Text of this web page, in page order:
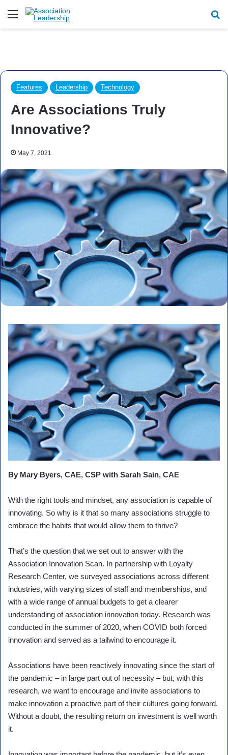
Menu
Features Leadership Technology
Are Associations Truly
Innovative?
May 7, 2021
By Mary Byers, CAE, CSP with Sarah Sain, CAE
With the right tools and mindset, any association is capable of
innovating. So why is it that so many associations struggle to
embrace the habits that would allow them to thrive?
That’s the question that we set out to answer with the
Association Innovation Scan. In partnership with Loyalty
Research Center, we surveyed associations across different
industries, with varying sizes of staff and memberships, and
with a wide range of annual budgets to get a clearer
understanding of association innovation today. Research was
conducted in the summer of 2020, when COVID both forced
innovation and served as a tailwind to encourage it.
Associations have been reactively innovating since the start of
the pandemic – in large part out of necessity – but, with this
research, we want to encourage and invite associations to
make innovation a proactive part of their cultures going forward.
Without a doubt, the resulting return on investment is well worth
it.